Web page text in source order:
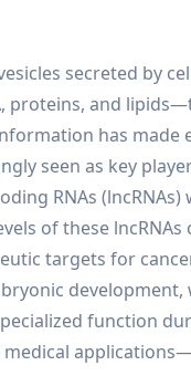
secreted by
and
has made
seen as key
RNAs
of these
targets for
function